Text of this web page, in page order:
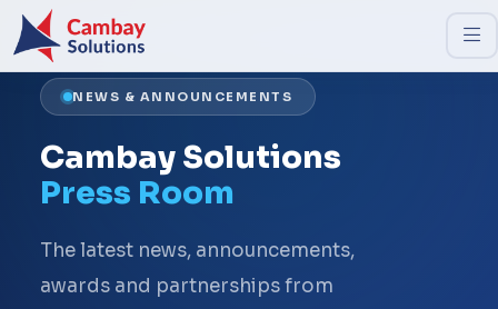
NEWS & ANNOUNCEMENTS
Cambay Solutions
Press Room
The latest news, announcements,
awards and partnerships from